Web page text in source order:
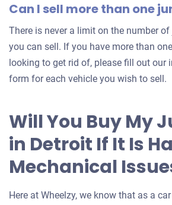
Can I sell more than one
There is never a limit on the number
you can sell. If you have more than
looking to get rid of, please fill out our
form for each vehicle you wish to sell.
Will You Buy My
in Detroit If It Is
Mechanical
Here at Wheelzy, we know that as a